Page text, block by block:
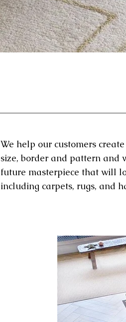
We help our customers
size, border and pattern and
future masterpiece that will
including carpets, rugs, and